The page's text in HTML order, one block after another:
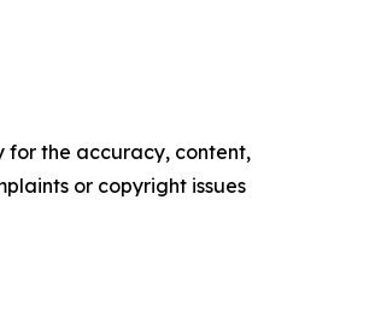
for the accuracy, content,
or copyright issues